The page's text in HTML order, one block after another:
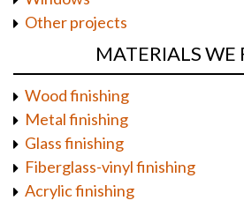
Other projects
MATERIALS WE
Wood finishing
Metal finishing
Glass finishing
Fiberglass-vinyl finishing
Acrylic finishing